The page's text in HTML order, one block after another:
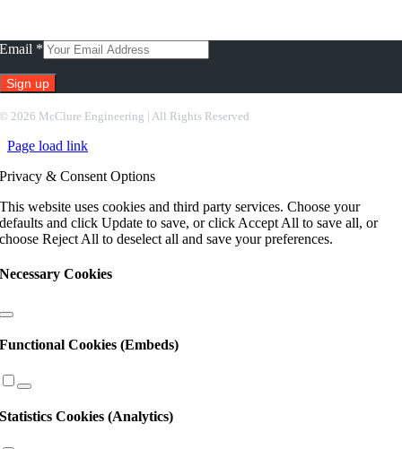
Email *
©2026 McClure Engineering | All Rights Reserved
Page load link
Privacy & Consent Options
This website uses cookies and third party services. Choose your
defaults and click Update to save, or click Accept All to save all, or
choose Reject All to deselect all and save your preferences.
Necessary Cookies
Functional Cookies (Embeds)
Statistics Cookies (Analytics)